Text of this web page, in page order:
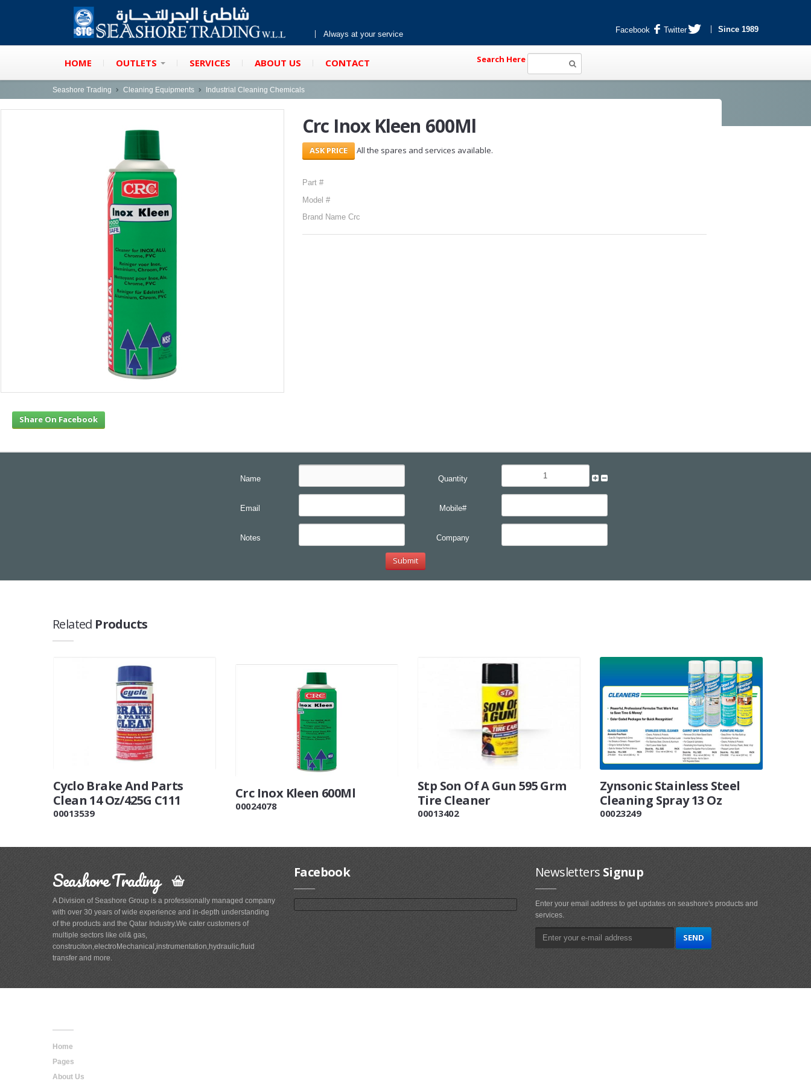
Always at your service Facebook Twitter Since 1989
HOME OUTLETS SERVICES ABOUT US CONTACT Search Here
Seashore Trading Cleaning Equipments Industrial Cleaning Chemicals
Crc Inox Kleen 600Ml
All the spares and services available.
Part #
Model #
Brand Name Crc
Share On Facebook
Name Quantity
Email Mobile#
Notes Company
Related Products
Cyclo Brake And Parts
Clean 14 Oz/425G C111
00013539
Crc Inox Kleen 600Ml
00024078
Stp Son Of A Gun 595 Grm
Tire Cleaner
00013402
Zynsonic Stainless Steel
Cleaning Spray 13 Oz
00023249
Seashore Trading
A Division of Seashore Group is a professionally managed company
with over 30 years of wide experience and in-depth understanding
of the products and the Qatar Industry.We cater customers of
multiple sectors like oil& gas,
construciton,electroMechanical,instrumentation,hydraulic,fluid
transfer and more.
Facebook Newsletters Signup
Enter your email address to get updates on seashore's products and
services.
Home
Pages
About Us